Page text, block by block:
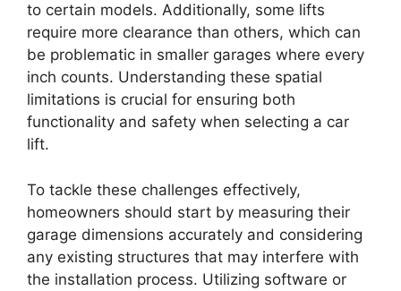
to certain models. Additionally, some lifts
require more clearance than others, which can
be problematic in smaller garages where every
inch counts. Understanding these spatial
limitations is crucial for ensuring both
functionality and safety when selecting a car
lift.
To tackle these challenges effectively,
homeowners should start by measuring their
garage dimensions accurately and considering
any existing structures that may interfere with
the installation process. Utilizing software or